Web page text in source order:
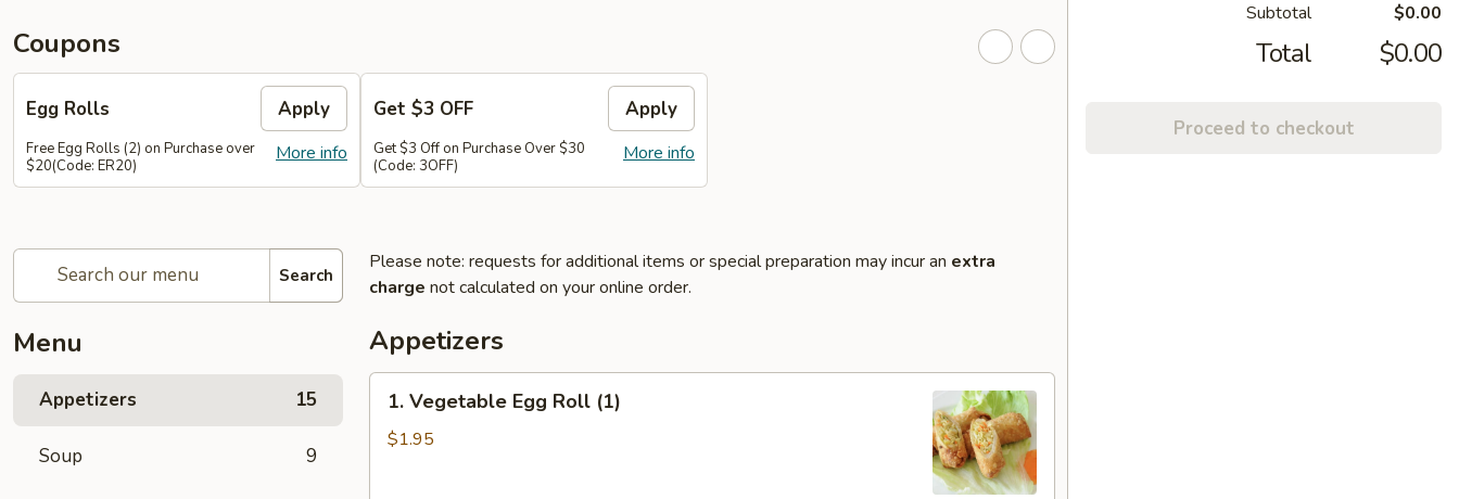
Coupons
Egg Rolls Apply
More info
Free Egg Rolls (2) on Purchase over
$20(Code: ER20)
Get $3 OFF Apply
More info
Get $3 Off on Purchase Over $30
(Code: 3OFF)
Search
Menu
Appetizers 15
Soup 9
Please note: requests for additional items or special preparation may incur an extra
charge not calculated on your online order.
Appetizers
Vegetable
Egg
1. Vegetable Egg Roll (1)
$1.95
Subtotal $0.00
Total $0.00
Proceed to checkout